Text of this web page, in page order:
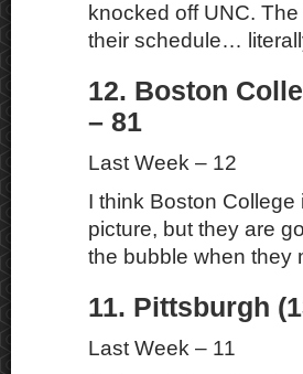
knocked off UNC.
their schedule…
12. Boston
– 81
Last Week – 12
I think Boston
picture, but they are
the bubble when they
11. Pittsburgh
Last Week – 11